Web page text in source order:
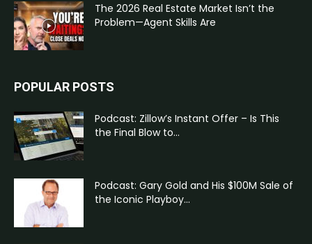
The 2026 Real Estate Market Isn’t the
Problem—Agent Skills Are
POPULAR POSTS
Podcast: Zillow’s Instant Offer – Is This
the Final Blow to...
Podcast: Gary Gold and His $100M Sale of
the Iconic Playboy...